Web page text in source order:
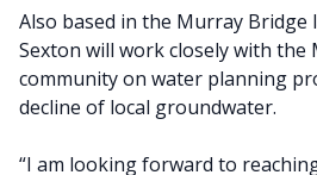
Also based in the Murray Bridge
Sexton will work closely with the
community on water planning
decline of local groundwater.
“I am looking forward to